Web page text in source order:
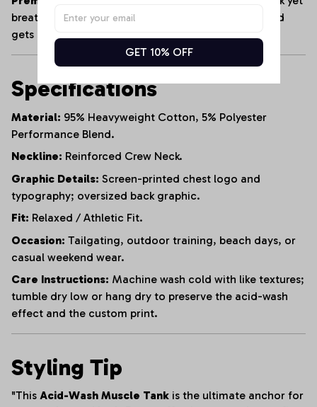
breathable cotton blend that maintains its shape and
gets softer with every wash.
Specifications
Material: 95% Heavyweight Cotton, 5% Polyester
Performance Blend.
Neckline: Reinforced Crew Neck.
Graphic Details: Screen-printed chest logo and
typography; oversized back graphic.
Fit: Relaxed / Athletic Fit.
Occasion: Tailgating, outdoor training, beach days, or
casual weekend wear.
Care Instructions: Machine wash cold with like textures;
tumble dry low or hang dry to preserve the acid-wash
effect and the custom print.
Styling Tip
"This Acid-Wash Muscle Tank is the ultimate anchor for
GET 10% OFF